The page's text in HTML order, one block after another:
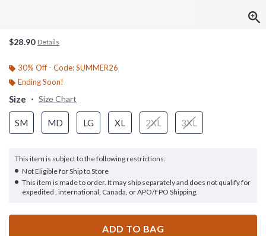
$28.90 Details
30% Off - Code: SUMMER26
Ending Soon!
Size Size Chart
SM MD LG XL 2XL 3XL
This item is subject to the following restrictions:
Not Eligible for Ship to Store
This item is made to order. It may ship separately and does not qualify for
expedited , international, Canada, or APO/FPO Shipping.
ADD TO BAG